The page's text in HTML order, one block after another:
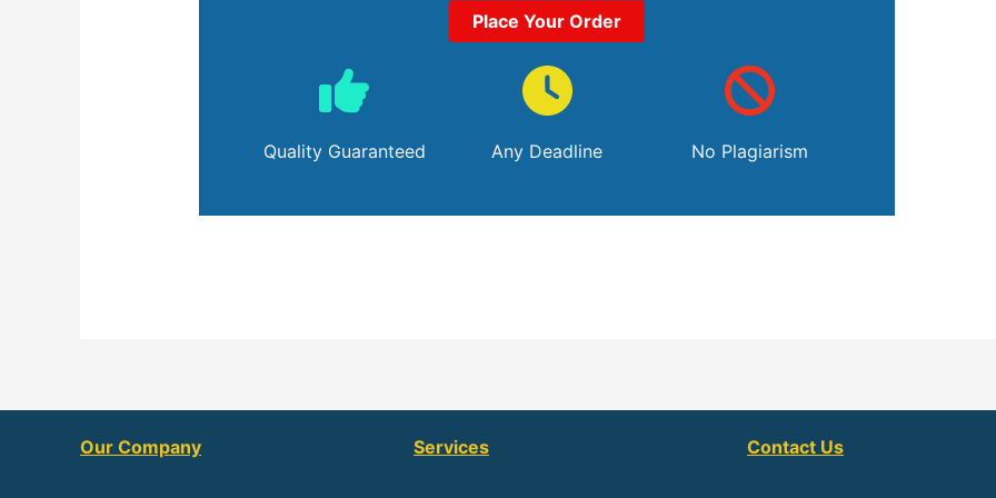
Place Your Order
Quality Guaranteed Any Deadline No Plagiarism
Our Company Services Contact Us